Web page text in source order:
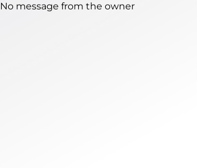
No message from the owner